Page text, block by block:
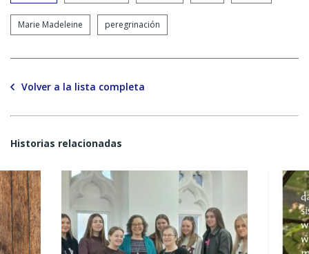
Marie Madeleine peregrinación
Volver a la lista completa
Historias relacionadas